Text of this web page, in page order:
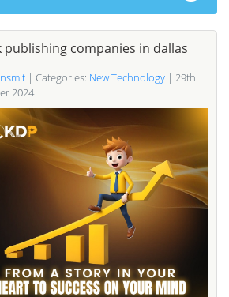
publishing companies in dallas
| Categories: New Technology| 29th
2024